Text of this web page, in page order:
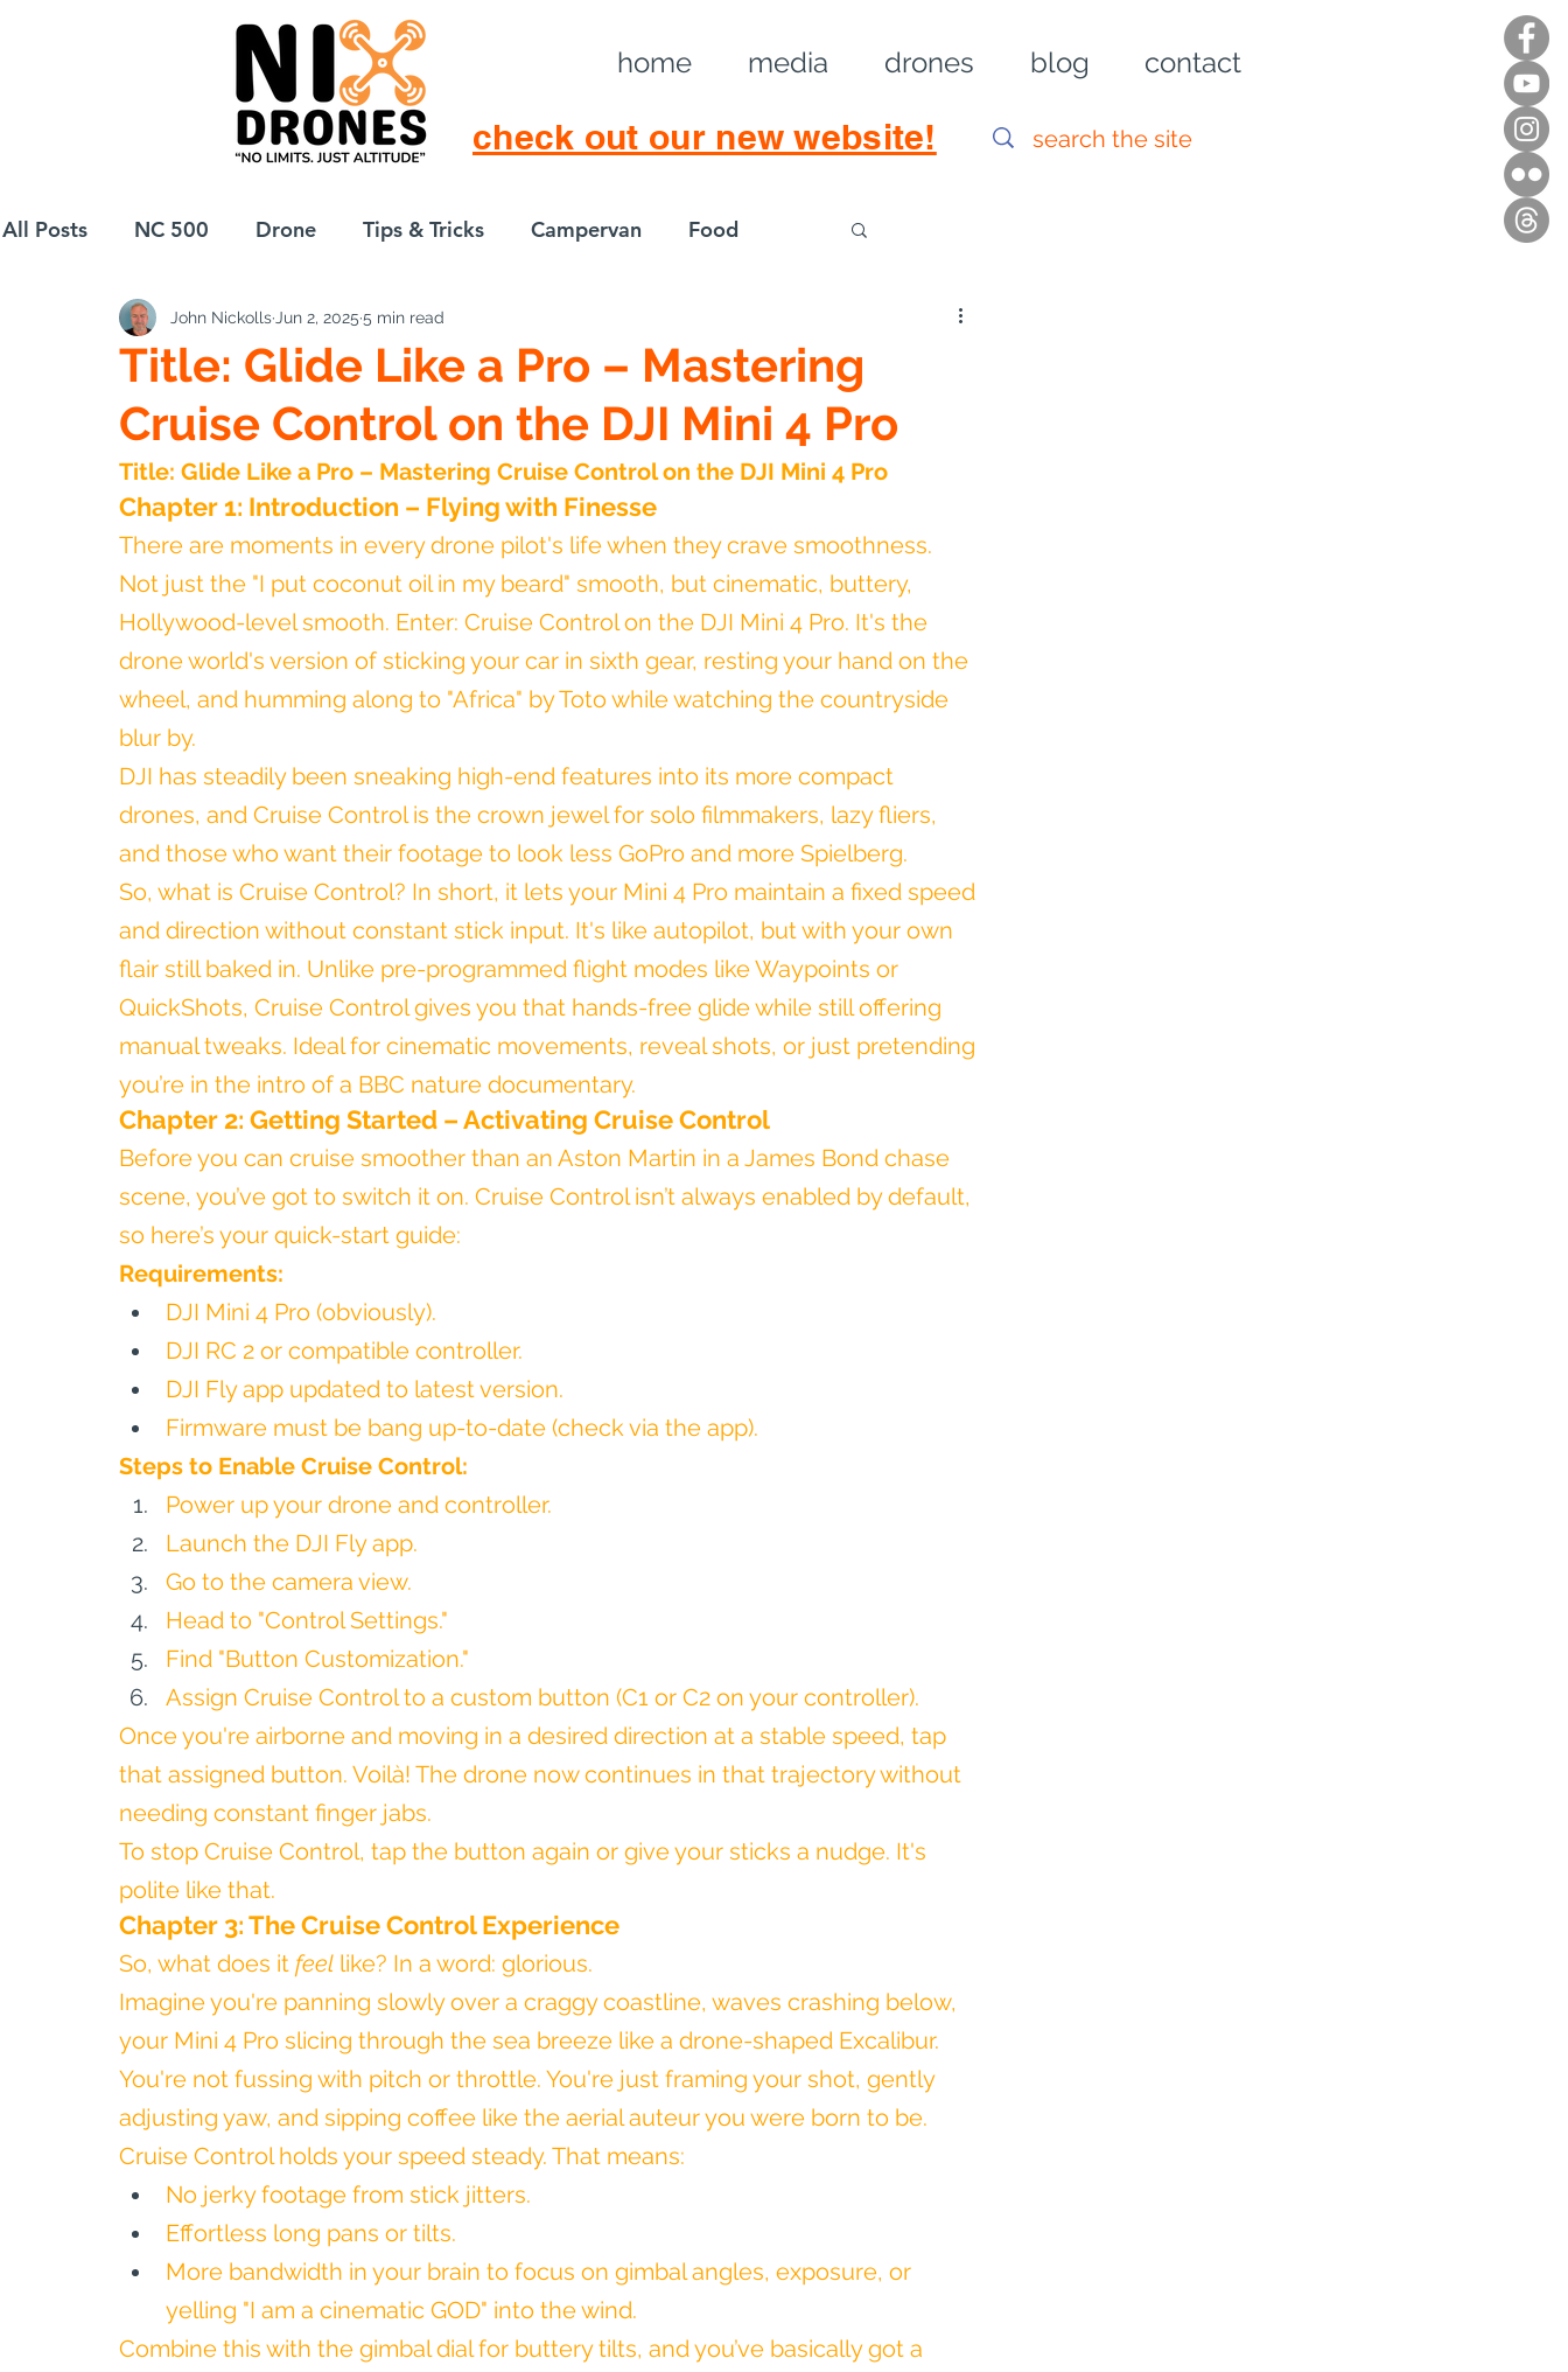
home media drones blog contact
check out our new website!
All Posts NC 500 Drone Tips & Tricks Campervan Food
European Drift eBike
Title: Glide Like a Pro – Mastering
Cruise Control on the DJI Mini 4 Pro
John Nickolls Jun 2, 2025 5 min read
Title: Glide Like a Pro – Mastering Cruise Control on the DJI Mini 4 Pro
Chapter 1: Introduction – Flying with Finesse
There are moments in every drone pilot's life when they crave smoothness.
Not just the "I put coconut oil in my beard" smooth, but cinematic, buttery,
Hollywood-level smooth. Enter: Cruise Control on the DJI Mini 4 Pro. It's the
drone world's version of sticking your car in sixth gear, resting your hand on the
wheel, and humming along to "Africa" by Toto while watching the countryside
blur by.
DJI has steadily been sneaking high-end features into its more compact
drones, and Cruise Control is the crown jewel for solo filmmakers, lazy fliers,
and those who want their footage to look less GoPro and more Spielberg.
So, what is Cruise Control? In short, it lets your Mini 4 Pro maintain a fixed speed
and direction without constant stick input. It's like autopilot, but with your own
flair still baked in. Unlike pre-programmed flight modes like Waypoints or
QuickShots, Cruise Control gives you that hands-free glide while still offering
manual tweaks. Ideal for cinematic movements, reveal shots, or just pretending
you’re in the intro of a BBC nature documentary.
Chapter 2: Getting Started – Activating Cruise Control
Before you can cruise smoother than an Aston Martin in a James Bond chase
scene, you’ve got to switch it on. Cruise Control isn’t always enabled by default,
so here’s your quick-start guide:
Requirements:
DJI Mini 4 Pro (obviously).
DJI RC 2 or compatible controller.
DJI Fly app updated to latest version.
Firmware must be bang up-to-date (check via the app).
Steps to Enable Cruise Control:
Power up your drone and controller.
Launch the DJI Fly app.
Go to the camera view.
Head to "Control Settings."
Find "Button Customization."
Assign Cruise Control to a custom button (C1 or C2 on your controller).
Once you're airborne and moving in a desired direction at a stable speed, tap
that assigned button. Voilà! The drone now continues in that trajectory without
needing constant finger jabs.
To stop Cruise Control, tap the button again or give your sticks a nudge. It's
polite like that.
Chapter 3: The Cruise Control Experience
So, what does it feel like? In a word: glorious.
Imagine you're panning slowly over a craggy coastline, waves crashing below,
your Mini 4 Pro slicing through the sea breeze like a drone-shaped Excalibur.
You're not fussing with pitch or throttle. You're just framing your shot, gently
adjusting yaw, and sipping coffee like the aerial auteur you were born to be.
Cruise Control holds your speed steady. That means:
No jerky footage from stick jitters.
Effortless long pans or tilts.
More bandwidth in your brain to focus on gimbal angles, exposure, or
yelling "I am a cinematic GOD" into the wind.
Combine this with the gimbal dial for buttery tilts, and you’ve basically got a